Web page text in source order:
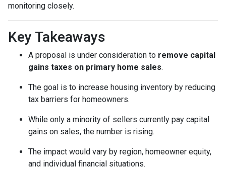
monitoring closely.
Key Takeaways
A proposal is under consideration to remove capital
gains taxes on primary home sales.
The goal is to increase housing inventory by reducing
tax barriers for homeowners.
While only a minority of sellers currently pay capital
gains on sales, the number is rising.
The impact would vary by region, homeowner equity,
and individual financial situations.